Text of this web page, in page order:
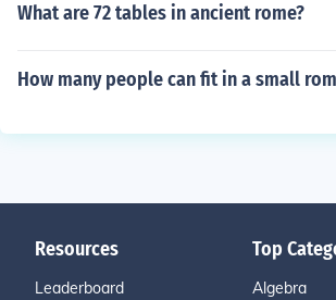
What are 72 tables in ancient rome?
How many people can fit in a small
Resources
Leaderboard
Top
Algebra